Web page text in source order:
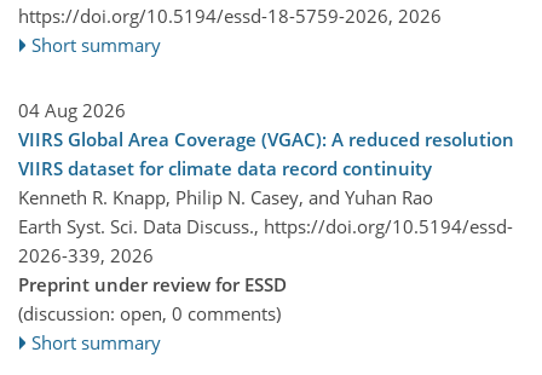
https://doi.org/10.5194/essd-18-5759-2026, 2026
Short summary
04 Aug 2026
VIIRS Global Area Coverage (VGAC): A reduced resolution
VIIRS dataset for climate data record continuity
Kenneth R. Knapp, Philip N. Casey, and Yuhan Rao
Earth Syst. Sci. Data Discuss., https://doi.org/10.5194/essd-
2026-339, 2026
Preprint under review for ESSD
(discussion: open, 0 comments)
Short summary